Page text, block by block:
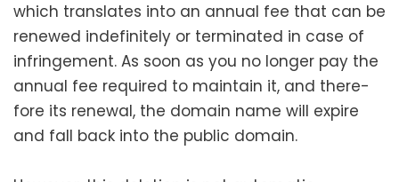
which trans­lates into an annu­al fee that can be
renewed indef­i­nite­ly or ter­mi­nat­ed in case of
infringe­ment. As soon as you no longer pay the
annu­al fee required to main­tain it, and there­
fore its renew­al, the domain name will expire
and fall back into the pub­lic domain.